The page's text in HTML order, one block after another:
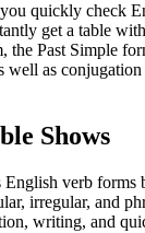
quickly check
get a table
the Past Simple
well as
Shows
verb forms
irregular, and
writing, and